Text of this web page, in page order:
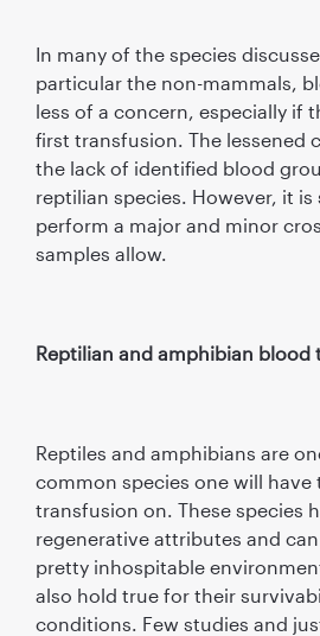
In many of the species
particular the non-mammals,
less of a concern, especially if
first transfusion. The lessened
the lack of identified blood
reptilian species. However, it
perform a major and minor
samples allow.
Reptilian and amphibian blood
Reptiles and amphibians are
common species one will
transfusion on. These species
regenerative attributes and
pretty inhospitable
also hold true for their
conditions. Few studies and